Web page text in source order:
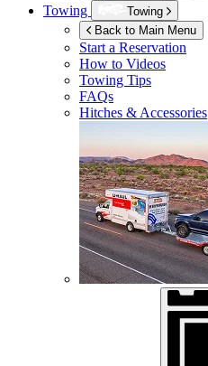
Towing
Towing
Back to Main Menu
Start a Reservation
How to Videos
Towing Tips
FAQs
Hitches & Accessories